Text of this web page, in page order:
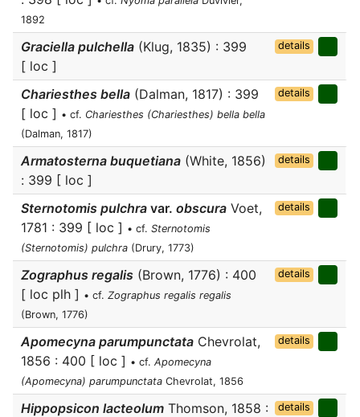
1892
Graciella pulchella (Klug, 1835) : 399
[ loc ]
details
Chariesthes bella (Dalman, 1817) : 399
[ loc ] • cf. Chariesthes (Chariesthes) bella bella
(Dalman, 1817)
details
Armatosterna buquetiana (White, 1856)
: 399 [ loc ]
details
Sternotomis pulchra var. obscura Voet,
1781 : 399 [ loc ] • cf. Sternotomis
(Sternotomis) pulchra (Drury, 1773)
details
Zographus regalis (Brown, 1776) : 400
[ loc plh ] • cf. Zographus regalis regalis
(Brown, 1776)
details
Apomecyna parumpunctata Chevrolat,
1856 : 400 [ loc ] • cf. Apomecyna
(Apomecyna) parumpunctata Chevrolat, 1856
details
Hippopsicon lacteolum Thomson, 1858 :
details